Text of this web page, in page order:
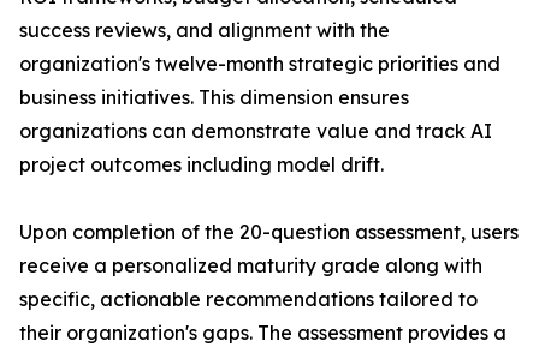
success reviews, and alignment with the
organization's twelve-month strategic priorities and
business initiatives. This dimension ensures
organizations can demonstrate value and track AI
project outcomes including model drift.
Upon completion of the 20-question assessment, users
receive a personalized maturity grade along with
specific, actionable recommendations tailored to
their organization's gaps. The assessment provides a